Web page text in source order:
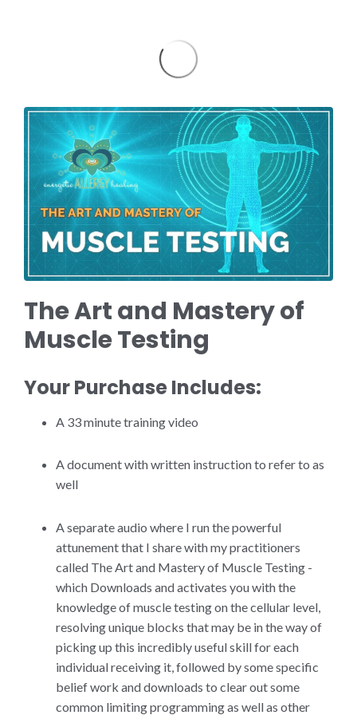
The Art and Mastery of
Muscle Testing
Your Purchase Includes:
A 33 minute training video
A document with written instruction to refer to as
well
A separate audio where I run the powerful
attunement that I share with my practitioners
called The Art and Mastery of Muscle Testing -
which Downloads and activates you with the
knowledge of muscle testing on the cellular level,
resolving unique blocks that may be in the way of
picking up this incredibly useful skill for each
individual receiving it, followed by some specific
belief work and downloads to clear out some
common limiting programming as well as other